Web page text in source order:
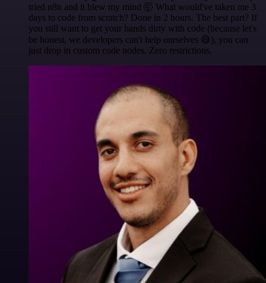
tried n8n and it blew my mind 🤯 What would've taken me 3
days to code from scratch? Done in 2 hours. The best part? If
you still want to get your hands dirty with code (because let's
be honest, we developers can't help ourselves 😅), you can
just drop in custom code nodes. Zero restrictions.